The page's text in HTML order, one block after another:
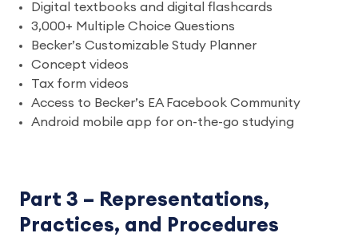
Digital textbooks and digital flashcards
3,000+ Multiple Choice Questions
Becker’s Customizable Study Planner
Concept videos
Tax form videos
Access to Becker’s EA Facebook Community
Android mobile app for on-the-go studying
Part 3 – Representations,
Practices, and Procedures